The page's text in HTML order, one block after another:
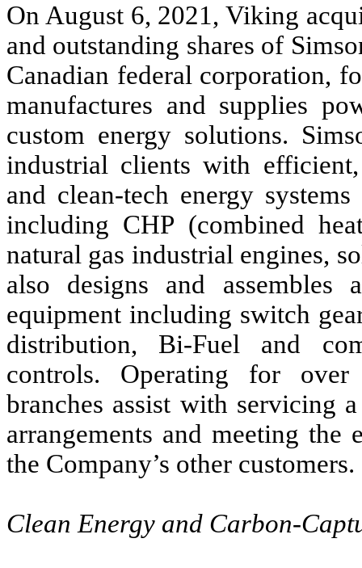
On August 6, 2021, Viking
and outstanding shares of
Canadian federal corporation,
manufactures and supplies
custom energy solutions.
industrial clients with
and clean-tech energy
including CHP (combined
natural gas industrial engines,
also designs and
equipment including switch
distribution, Bi-Fuel and
controls. Operating for over
branches assist with servicing
arrangements and meeting the
the Company’s other customers.
Clean Energy and Carbon-